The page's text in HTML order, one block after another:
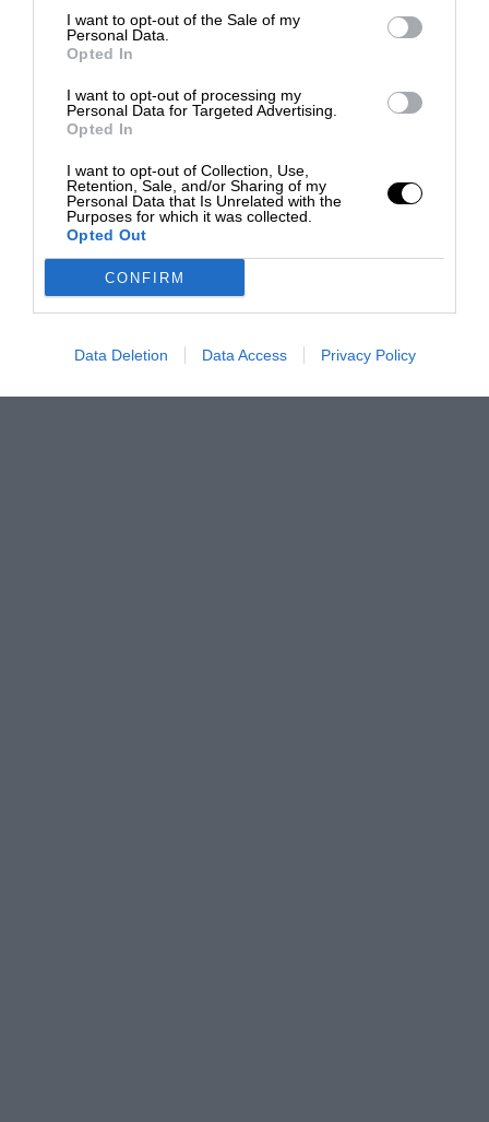
I want to opt-out of the Sale of my
Personal Data.
Opted In
I want to opt-out of processing my
Personal Data for Targeted Advertising.
Opted In
I want to opt-out of Collection, Use,
Retention, Sale, and/or Sharing of my
Personal Data that Is Unrelated with the
Purposes for which it was collected.
Opted Out
CONFIRM
Data Deletion Data Access Privacy Policy